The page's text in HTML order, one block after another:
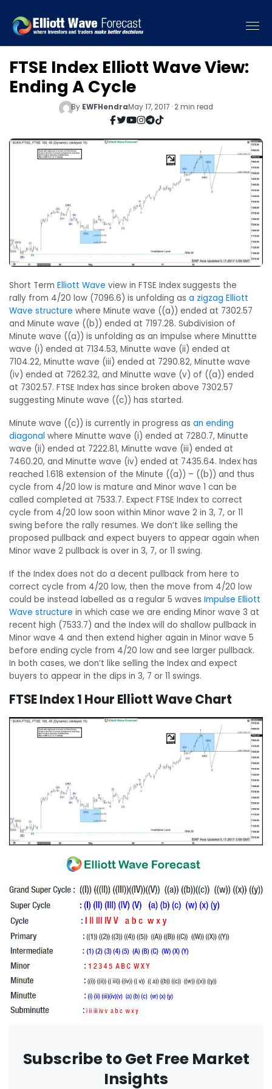
FTSE Index Elliott Wave View:
Ending A Cycle
By EWFHendraMay 17, 2017 · 2 min read
Short Term Elliott Wave view in FTSE Index suggests the
rally from 4/20 low (7096.6) is unfolding as a zigzag Elliott
Wave structure where Minute wave ((a)) ended at 7302.57
and Minute wave ((b)) ended at 7197.28. Subdivision of
Minute wave ((a)) is unfolding as an impulse where Minuttte
wave (i) ended at 7134.53, Minutte wave (ii) ended at
7104.22, Minutte wave (iii) ended at 7290.82, Minutte wave
(iv) ended at 7262.32, and Minutte wave (v) of ((a)) ended
at 7302.57. FTSE Index has since broken above 7302.57
suggesting Minute wave ((c)) has started.
Minute wave ((c)) is currently in progress as an ending
diagonal where Minutte wave (i) ended at 7280.7, Minutte
wave (ii) ended at 7222.81, Minutte wave (iii) ended at
7460.20, and Minutte wave (iv) ended at 7435.64. Index has
reached 1.618 extension of the Minute ((a)) – ((b)) and thus
cycle from 4/20 low is mature and Minor wave 1 can be
called completed at 7533.7. Expect FTSE Index to correct
cycle from 4/20 low soon within Minor wave 2 in 3, 7, or 11
swing before the rally resumes. We don’t like selling the
proposed pullback and expect buyers to appear again when
Minor wave 2 pullback is over in 3, 7, or 11 swing.
If the Index does not do a decent pullback from here to
correct cycle from 4/20 low, then the move from 4/20 low
could be instead labelled as a regular 5 waves Impulse Elliott
Wave structure in which case we are ending Minor wave 3 at
recent high (7533.7) and the Index will do shallow pullback in
Minor wave 4 and then extend higher again in Minor wave 5
before ending cycle from 4/20 low and see larger pullback.
In both cases, we don’t like selling the Index and expect
buyers to appear in the dips in 3, 7 or 11 swings.
FTSE Index 1 Hour Elliott Wave Chart
Subscribe to Get Free Market
Insights